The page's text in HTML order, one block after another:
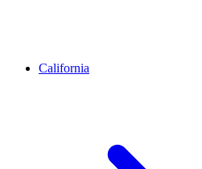
California